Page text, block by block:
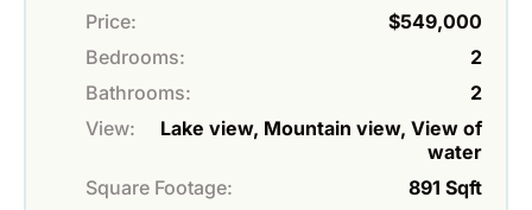
Price:
$549,000
Bedrooms:
2
Bathrooms:
2
View:
Lake view, Mountain view, View of
water
Square Footage:
891 Sqft